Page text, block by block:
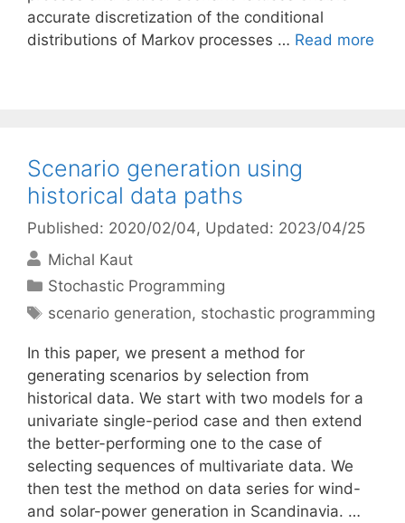
accurate discretization of the conditional
distributions of Markov processes … Read more
Scenario generation using
historical data paths
Published: 2020/02/04, Updated: 2023/04/25
Michal Kaut
Categories
Stochastic Programming
Tags
scenario generation, stochastic programming
In this paper, we present a method for
generating scenarios by selection from
historical data. We start with two models for a
univariate single-period case and then extend
the better-performing one to the case of
selecting sequences of multivariate data. We
then test the method on data series for wind-
and solar-power generation in Scandinavia. …